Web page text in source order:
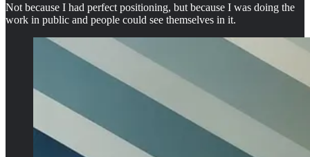
Not because I had perfect positioning, but because I was doing the
work in public and people could see themselves in it.